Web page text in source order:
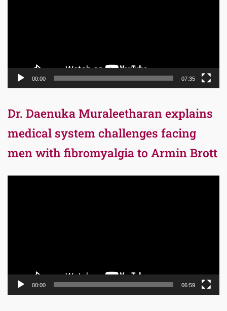
00:00 07:35
Dr. Daenuka Muraleetharan explains
medical system challenges facing
men with fibromyalgia to Armin Brott
00:00 06:59